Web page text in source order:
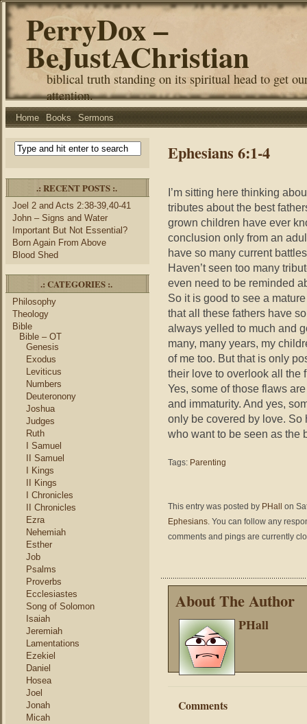
PerryDox –
BeJustAChristian
biblical truth standing on its spiritual head to get
attention.
Home Books Sermons
.: RECENT POSTS :.
Joel 2 and Acts 2:38-39,40-41
John – Signs and Water
Important But Not Essential?
Born Again From Above
Blood Shed
.: CATEGORIES :.
Philosophy
Theology
Bible
Bible – OT
Genesis
Exodus
Leviticus
Numbers
Deuteronony
Joshua
Judges
Ruth
I Samuel
II Samuel
I Kings
II Kings
I Chronicles
II Chronicles
Ezra
Nehemiah
Esther
Job
Psalms
Proverbs
Ecclesiastes
Song of Solomon
Isaiah
Jeremiah
Lamentations
Ezekiel
Daniel
Hosea
Joel
Jonah
Micah
Ephesians 6:1-4
I’m sitting here thinking
tributes about the best
grown children have ever
conclusion only from an
have so many current
Haven’t seen too many
even need to be reminded
So it is good to see a
that all these fathers have
always yelled to much and
many, many years, my
of me too. But that is only
their love to overlook all the
Yes, some of those flaws
and immaturity. And yes,
only be covered by love. So
who want to be seen as the
Tags: Parenting
This entry was posted by PHall
on
Ephesians. You can follow any
comments and pings are currently
About The Author
PHall
Comments